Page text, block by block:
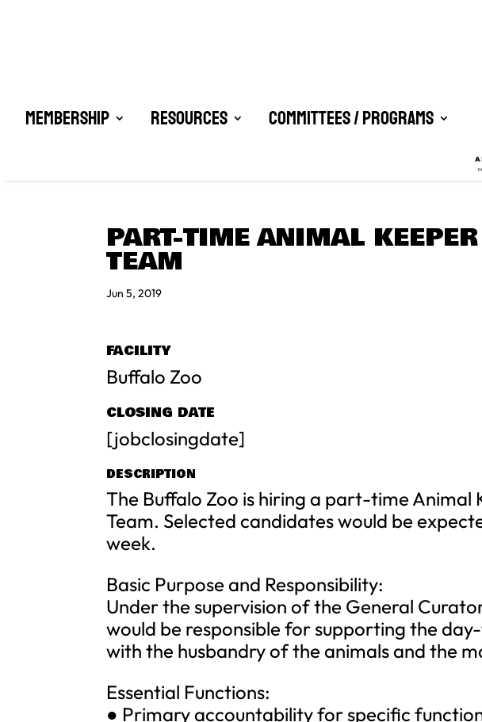
Membership Resources Committees / Programs
PART-TIME ANIMAL
TEAM
Jun 5, 2019
FACILITY
Buffalo Zoo
CLOSING DATE
[jobclosingdate]
DESCRIPTION
The Buffalo Zoo is hiring a part-time
Team. Selected candidates would be
week.
Basic Purpose and Responsibility:
Under the supervision of the General
would be responsible for supporting the
with the husbandry of the animals and the
Essential Functions:
● Primary accountability for specific